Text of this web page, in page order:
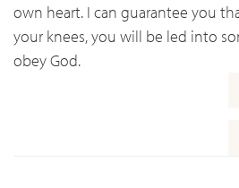
own heart. I can guarantee you
your knees, you will be led into
obey God.